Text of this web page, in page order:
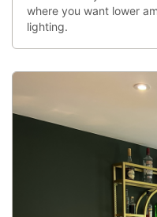
where you want lower
lighting.